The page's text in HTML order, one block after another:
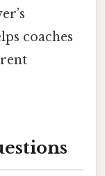
coaches